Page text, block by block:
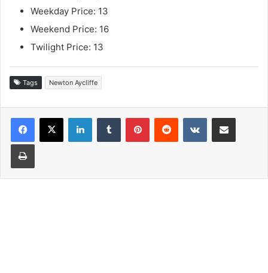
Weekday Price: 13
Weekend Price: 16
Twilight Price: 13
Tags Newton Aycliffe
LinkedInTumblr PinterestReddit VKontakteShare via Email
Print